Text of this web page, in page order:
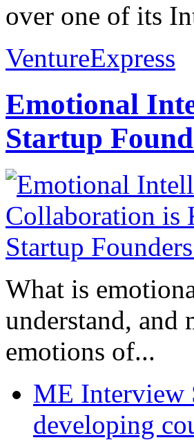
over one of its
VentureExpress
Emotional
Startup
What is
understand, and
emotions of...
ME Interview
developing